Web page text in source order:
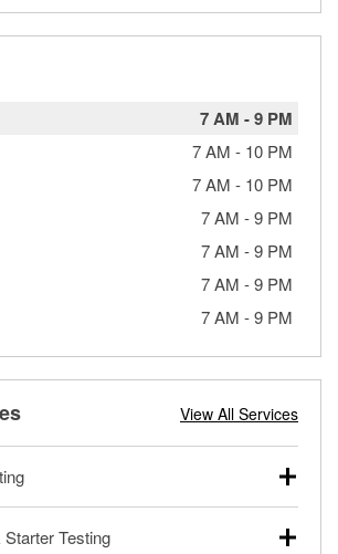
7 AM -9 PM
7 AM - 10 PM
7 AM - 10 PM
7 AM -9 PM
7 AM -9 PM
7 AM -9 PM
7 AM -9 PM
View All Services
and heavy-duty vehicles, and
Testing